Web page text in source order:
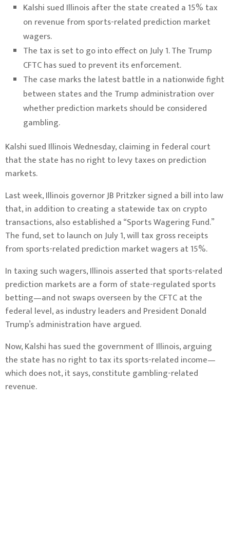
Kalshi sued Illinois after the state created a 15% tax
on revenue from sports-related prediction market
wagers.
The tax is set to go into effect on July 1. The Trump
CFTC has sued to prevent its enforcement.
The case marks the latest battle in a nationwide fight
between states and the Trump administration over
whether prediction markets should be considered
gambling.
Kalshi sued Illinois Wednesday, claiming in federal court
that the state has no right to levy taxes on prediction
markets.
Last week, Illinois governor JB Pritzker signed a bill into law
that, in addition to creating a statewide tax on crypto
transactions, also established a “Sports Wagering Fund.”
The fund, set to launch on July 1, will tax gross receipts
from sports-related prediction market wagers at 15%.
In taxing such wagers, Illinois asserted that sports-related
prediction markets are a form of state-regulated sports
betting—and not swaps overseen by the CFTC at the
federal level, as industry leaders and President Donald
Trump’s administration have argued.
Now, Kalshi has sued the government of Illinois, arguing
the state has no right to tax its sports-related income—
which does not, it says, constitute gambling-related
revenue.